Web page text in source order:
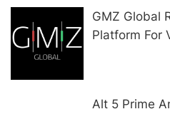
GMZ Global
Platform For
Alt 5 Prime